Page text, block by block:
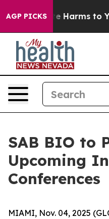
AGP PICKS
to Abate Harms to
SAB BIO to
Upcoming
Conferences
MIAMI, Nov. 04, 2025